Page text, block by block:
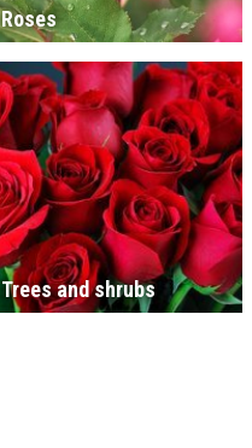
Roses
Trees and shrubs